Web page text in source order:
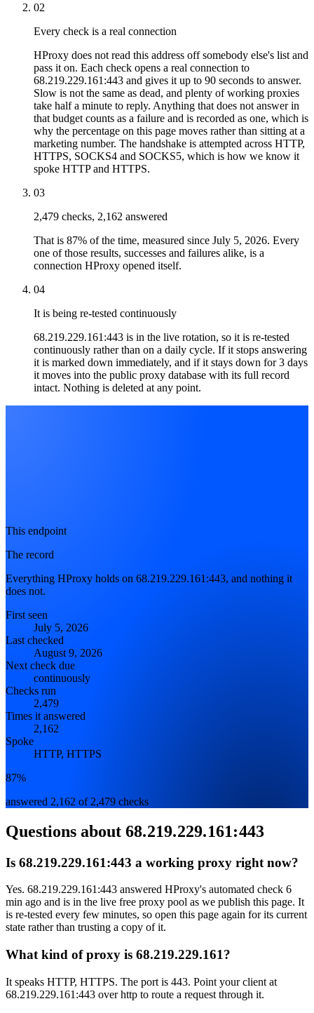
02
Every check is a real connection
HProxy does not read this address off somebody else's list and
pass it on. Each check opens a real connection to
68.219.229.161:443 and gives it up to 90 seconds to answer.
Slow is not the same as dead, and plenty of working proxies
take half a minute to reply. Anything that does not answer in
that budget counts as a failure and is recorded as one, which is
why the percentage on this page moves rather than sitting at a
marketing number. The handshake is attempted across HTTP,
HTTPS, SOCKS4 and SOCKS5, which is how we know it
spoke HTTP and HTTPS.
03
2,479 checks, 2,162 answered
That is 87% of the time, measured since July 5, 2026. Every
one of those results, successes and failures alike, is a
connection HProxy opened itself.
04
It is being re-tested continuously
68.219.229.161:443 is in the live rotation, so it is re-tested
continuously rather than on a daily cycle. If it stops answering
it is marked down immediately, and if it stays down for 3 days
it moves into the public proxy database with its full record
intact. Nothing is deleted at any point.
This endpoint
The record
Everything HProxy holds on 68.219.229.161:443, and nothing it
does not.
First seen
July 5, 2026
Last checked
August 9, 2026
Next check due
continuously
Checks run
2,479
Times it answered
2,162
Spoke
HTTP, HTTPS
87%
answered 2,162 of 2,479 checks
Questions about 68.219.229.161:443
Is 68.219.229.161:443 a working proxy right now?
Yes. 68.219.229.161:443 answered HProxy's automated check 6
min ago and is in the live free proxy pool as we publish this page. It
is re-tested every few minutes, so open this page again for its current
state rather than trusting a copy of it.
What kind of proxy is 68.219.229.161?
It speaks HTTP, HTTPS. The port is 443. Point your client at
68.219.229.161:443 over http to route a request through it.